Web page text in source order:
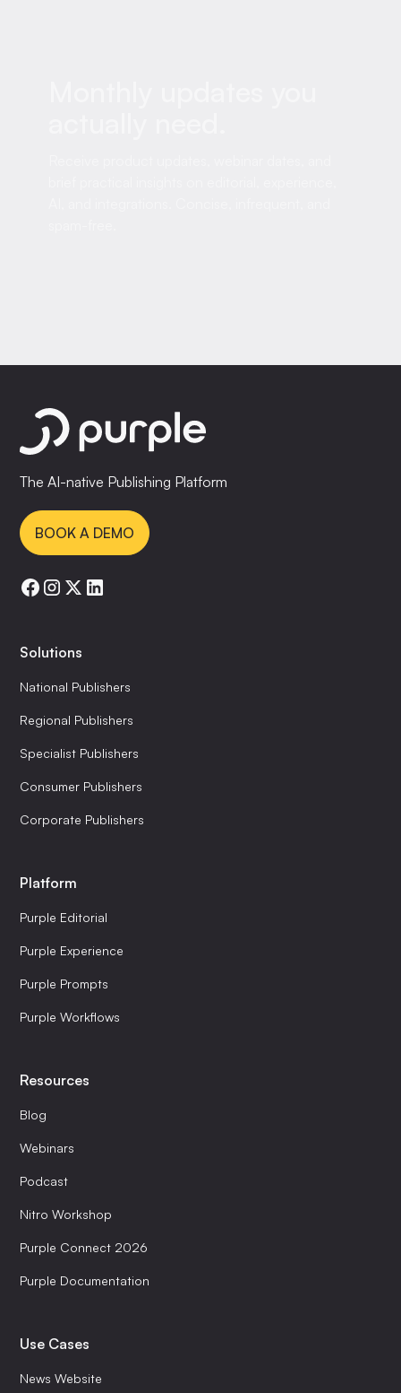
The AI-native Publishing Platform
BOOK A DEMO
Solutions
National Publishers
Regional Publishers
Specialist Publishers
Consumer Publishers
Corporate Publishers
Platform
Purple Editorial
Purple Experience
Purple Prompts
Purple Workflows
Resources
Blog
Webinars
Podcast
Nitro Workshop
Purple Connect 2026
Purple Documentation
Use Cases
News Website